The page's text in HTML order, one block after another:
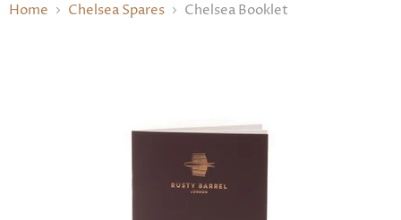
Home Chelsea Spares Chelsea Booklet